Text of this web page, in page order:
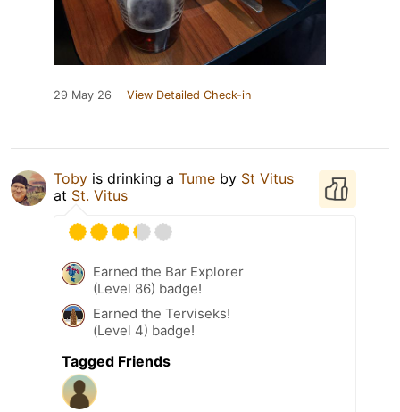
29 May 26 View Detailed Check-in
Toby is drinking a Tume by St Vitus
at St. Vitus
Earned the Bar Explorer
(Level 86) badge!
Earned the Terviseks!
(Level 4) badge!
Tagged Friends